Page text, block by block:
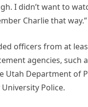
I didn’t want to
Charlie that way.”
officers from at
agencies, such
Utah Department of
Police.